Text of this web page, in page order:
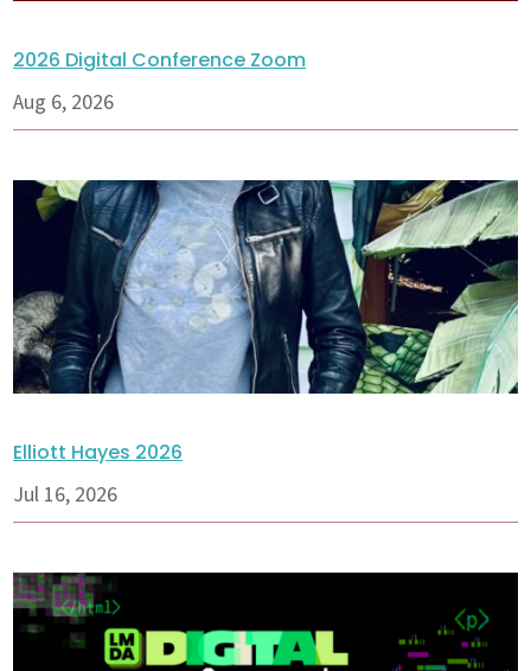
2026 Digital Conference Zoom
Aug 6, 2026
Elliott Hayes 2026
Jul 16, 2026